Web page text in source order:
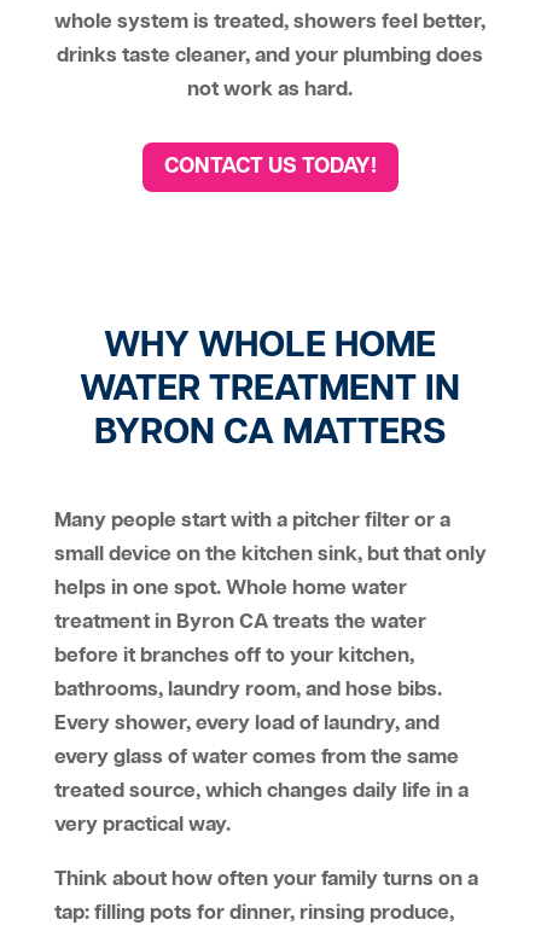
whole system is treated, showers feel better,
drinks taste cleaner, and your plumbing does
not work as hard.
CONTACT US TODAY!
WHY WHOLE HOME
WATER TREATMENT IN
BYRON CA MATTERS
Many people start with a pitcher filter or a
small device on the kitchen sink, but that only
helps in one spot. Whole home water
treatment in Byron CA treats the water
before it branches off to your kitchen,
bathrooms, laundry room, and hose bibs.
Every shower, every load of laundry, and
every glass of water comes from the same
treated source, which changes daily life in a
very practical way.
Think about how often your family turns on a
tap: filling pots for dinner, rinsing produce,